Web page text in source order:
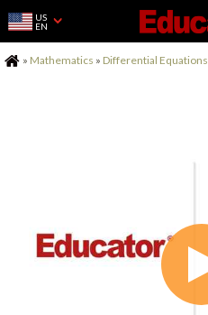
US
EN
Home
» Mathematics » Differential Equations